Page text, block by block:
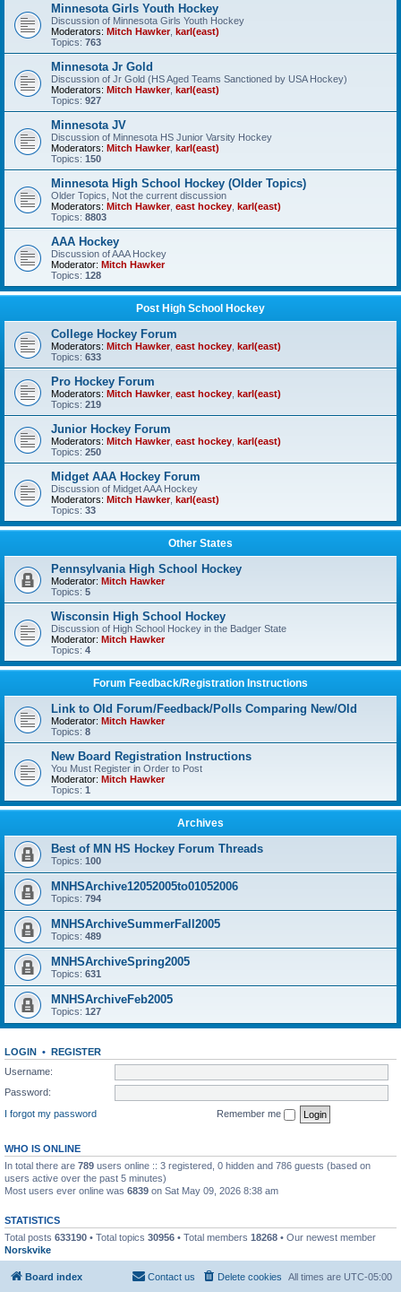
Minnesota Girls Youth Hockey
Discussion of Minnesota Girls Youth Hockey
Moderators: Mitch Hawker, karl(east)
Topics: 763
Minnesota Jr Gold
Discussion of Jr Gold (HS Aged Teams Sanctioned by USA Hockey)
Moderators: Mitch Hawker, karl(east)
Topics: 927
Minnesota JV
Discussion of Minnesota HS Junior Varsity Hockey
Moderators: Mitch Hawker, karl(east)
Topics: 150
Minnesota High School Hockey (Older Topics)
Older Topics, Not the current discussion
Moderators: Mitch Hawker, east hockey karl(east)
Topics: 8803
AAA Hockey
Discussion of AAA Hockey
Moderator: Mitch Hawker
Topics: 128
Post High School Hockey
College Hockey Forum
Moderators: Mitch Hawker, east hockey karl(east)
Topics: 633
Pro Hockey Forum
Moderators: Mitch Hawker, east hockey karl(east)
Topics: 219
Junior Hockey Forum
Moderators: Mitch Hawker, east hockey karl(east)
Topics: 250
Midget AAA Hockey Forum
Discussion of Midget AAA Hockey
Moderators: Mitch Hawker, karl(east)
Topics: 33
Other States
Pennsylvania High School Hockey
Moderator: Mitch Hawker
Topics: 5
Wisconsin High School Hockey
Discussion of High School Hockey in the Badger State
Moderator: Mitch Hawker
Topics: 4
Forum Feedback/Registration Instructions
Link to Old Forum/Feedback/Polls Comparing New/Old
Moderator: Mitch Hawker
Topics: 8
New Board Registration Instructions
You Must Register in Order to Post
Moderator: Mitch Hawker
Topics: 1
Archives
Best of MN HS Hockey Forum Threads
Topics: 100
MNHSArchive12052005to01052006
Topics: 794
MNHSArchiveSummerFall2005
Topics: 489
MNHSArchiveSpring2005
Topics: 631
MNHSArchiveFeb2005
Topics: 127
LOGIN • REGISTER
Username:
Password:
I forgot my password
Remember me
WHO IS ONLINE
In total there are 789 users online :: 3 registered, 0 hidden and 786 guests (based on
users active over the past 5 minutes)
Most users ever online was 6839 on Sat May 09, 2026 8:38 am
STATISTICS
Total posts 633190 • Total topics 30956 • Total members 18268 • Our newest member
Norskvike
Board index All times are UTC-05:00
Delete cookies
Contact us